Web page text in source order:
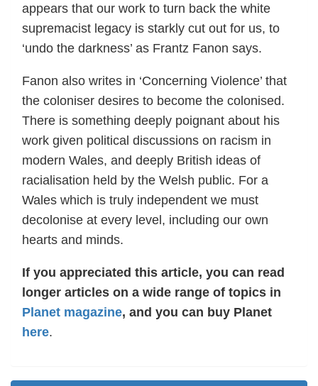
appears that our work to turn back the white
supremacist legacy is starkly cut out for us, to
‘undo the darkness’ as Frantz Fanon says.
Fanon also writes in ‘Concerning Violence’ that
the coloniser desires to become the colonised.
There is something deeply poignant about his
work given political discussions on racism in
modern Wales, and deeply British ideas of
racialisation held by the Welsh public. For a
Wales which is truly independent we must
decolonise at every level, including our own
hearts and minds.
If you appreciated this article, you can read
longer articles on a wide range of topics in
Planet magazine, and you can buy Planet
here.